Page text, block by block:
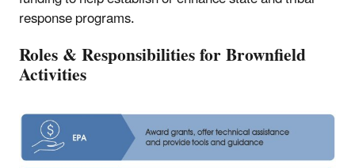
response programs.
Roles & Responsibilities for Brownfield
Activities